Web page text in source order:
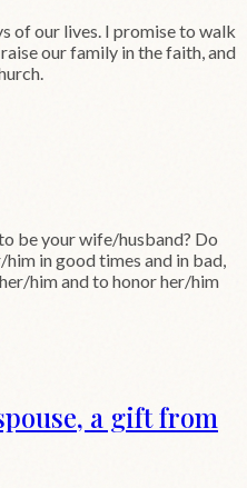
of our lives. I promise to walk
our family in the faith, and
be your wife/husband? Do
in good times and in bad,
him and to honor her/him
a gift from